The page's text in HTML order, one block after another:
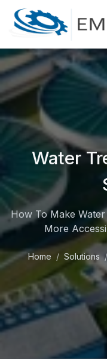
Water
How To Make
More
Home Solutions